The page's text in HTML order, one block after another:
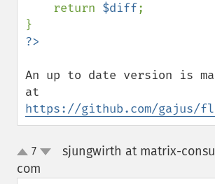
    return
$diff;
An up to date version is
https://github.com/gajus/
up7
sjungwirth at matrix-
com